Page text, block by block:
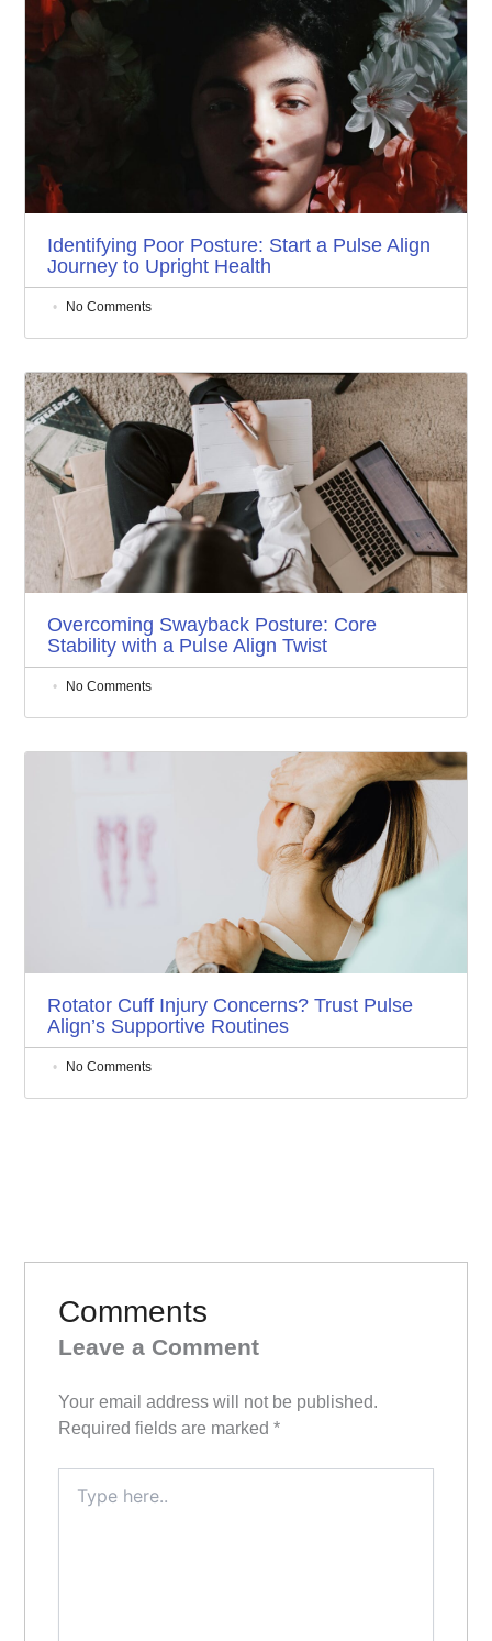
Identifying Poor Posture: Start a Pulse Align
Journey to Upright Health
No Comments
Overcoming Swayback Posture: Core
Stability with a Pulse Align Twist
No Comments
Rotator Cuff Injury Concerns? Trust Pulse
Align’s Supportive Routines
No Comments
Comments
Leave a Comment
Your email address will not be published.
Required fields are marked*
here..